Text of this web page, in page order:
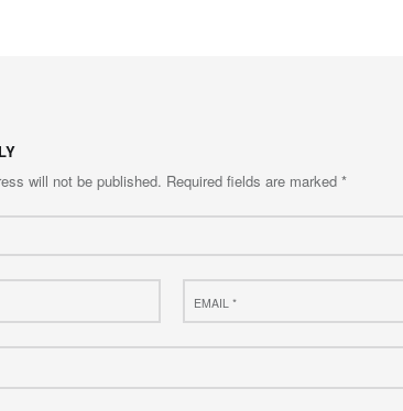
will not be published. Required fields are marked *
Email
*